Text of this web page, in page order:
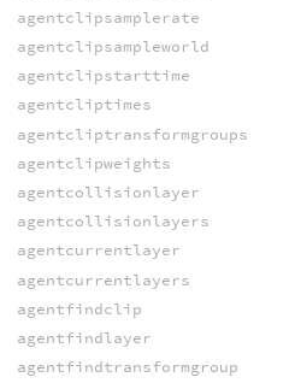
agentclipsamplerate
agentclipsampleworld
agentclipstarttime
agentcliptimes
agentcliptransformgroups
agentclipweights
agentcollisionlayer
agentcollisionlayers
agentcurrentlayer
agentcurrentlayers
agentfindclip
agentfindlayer
agentfindtransformgroup